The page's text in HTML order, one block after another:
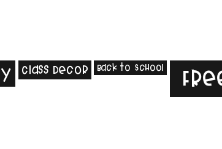
Class Decor Back to School